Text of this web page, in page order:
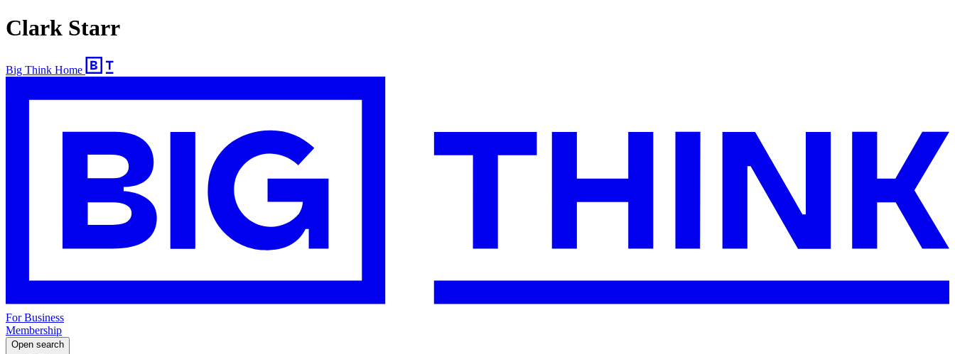
Clark Starr
Big Think Home
For Business
Membership
Open search